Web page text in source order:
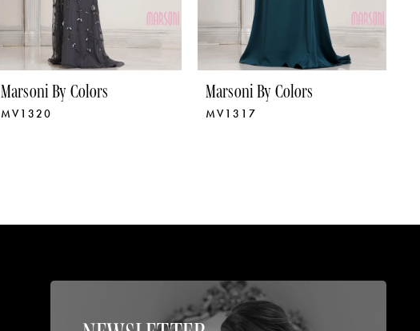
Marsoni By Colors
MV1320
Marsoni By Colors
MV1317